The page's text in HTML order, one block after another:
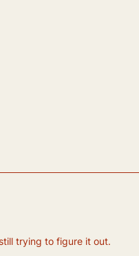
trying to figure it out.